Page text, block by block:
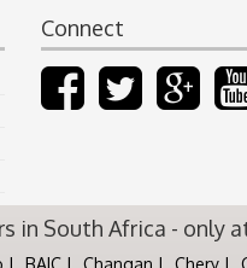
Connect
in South Africa - only
BAIC Changan Chery